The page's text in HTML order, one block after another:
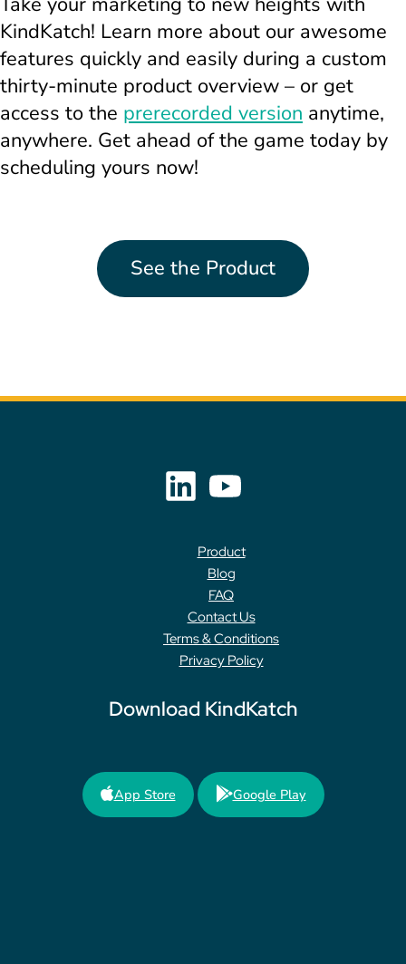
KindKatch! Learn more about our awesome
features quickly and easily during a custom
thirty-minute product overview – or get
access to the prerecorded version anytime,
anywhere. Get ahead of the game today by
scheduling yours now!
See the Product
Product
Blog
FAQ
Contact Us
Terms & Conditions
Privacy Policy
Download KindKatch
App Store Google Play